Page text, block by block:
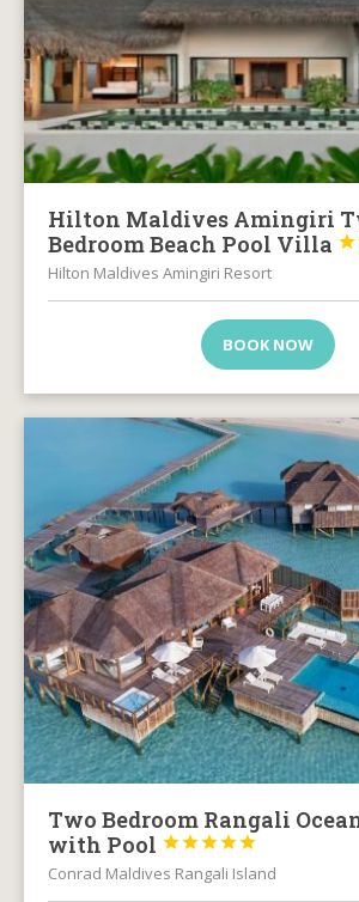
Hilton Maldives Amingiri
Bedroom Beach Pool Villa 
Hilton Maldives Amingiri Resort
BOOK NOW
Two Bedroom Rangali
with Pool





Conrad Maldives Rangali Island